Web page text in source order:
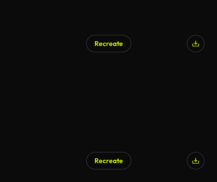
Recreate
Recreate